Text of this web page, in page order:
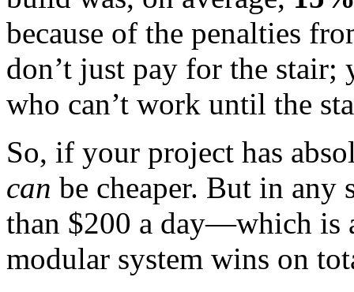
because of the penalties
don’t just pay for the stair;
who can’t work until the
So, if your project has
can be cheaper. But in any
than $200 a day—which
modular system wins on